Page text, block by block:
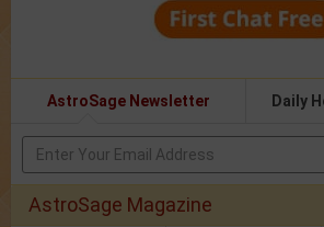
AstroSage Newsletter Daily
AstroSage Magazine